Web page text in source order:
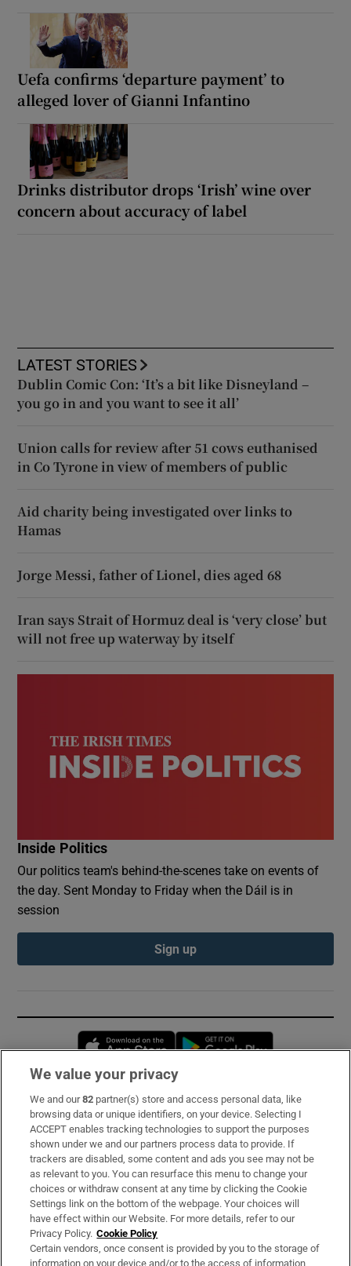
Uefa confirms ‘departure payment’ to
alleged lover of Gianni Infantino
Drinks distributor drops ‘Irish’ wine over
concern about accuracy of label
LATEST STORIES
Dublin Comic Con: ‘It’s a bit like Disneyland –
you go in and you want to see it all’
Union calls for review after 51 cows euthanised
in Co Tyrone in view of members of public
Aid charity being investigated over links to
Hamas
Jorge Messi, father of Lionel, dies aged 68
Iran says Strait of Hormuz deal is ‘very close’ but
will not free up waterway by itself
Inside Politics
Our politics team's behind-the-scenes take on events of
the day. Sent Monday to Friday when the Dáil is in
session
Sign up
Opens in new window
Subscribe
Support
About Us
Irish Times Products & Services
OUR PARTNERS:
We value your privacy
We and our82 partner(s) store and access personal data, like
browsing data or unique identifiers, on your device. Selecting I
ACCEPT enables tracking technologies to support the purposes
shown under we and our partners process data to provide. If
trackers are disabled, some content and ads you see may not be
as relevant to you. You can resurface this menu to change your
choices or withdraw consent at any time by clicking the Cookie
Settings link on the bottom of the webpage. Your choices will
have effect within our Website. For more details, refer to our
Privacy Policy. Cookie Policy
Certain vendors, once consent is provided by you to the storage of
information on your device and/or to the access of information